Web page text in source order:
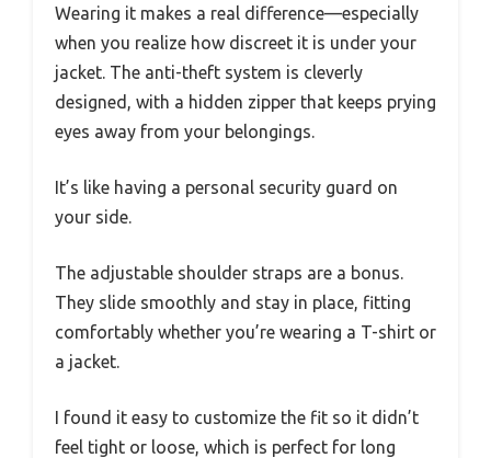
Wearing it makes a real difference—especially
when you realize how discreet it is under your
jacket. The anti-theft system is cleverly
designed, with a hidden zipper that keeps prying
eyes away from your belongings.
It’s like having a personal security guard on
your side.
The adjustable shoulder straps are a bonus.
They slide smoothly and stay in place, fitting
comfortably whether you’re wearing a T-shirt or
a jacket.
I found it easy to customize the fit so it didn’t
feel tight or loose, which is perfect for long